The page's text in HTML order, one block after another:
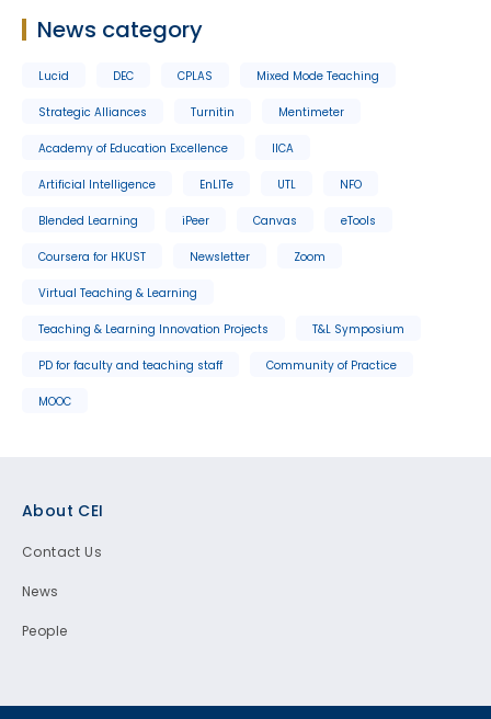
News category
Lucid DEC CPLAS Mixed Mode Teaching
Strategic Alliances Turnitin Mentimeter
Academy of Education Excellence IICA
Artificial Intelligence EnLITe UTL NFO
Blended Learning iPeer Canvas eTools
Coursera for HKUST Newsletter Zoom
Virtual Teaching & Learning
Teaching & Learning Innovation Projects T&L Symposium
PD for faculty and teaching staff Community of Practice
MOOC
About CEI
Contact Us
News
People